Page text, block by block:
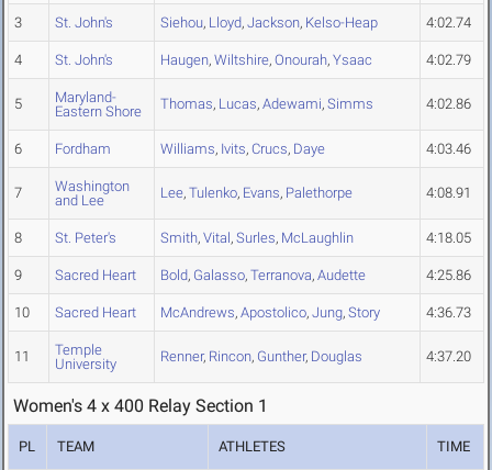
3 St. John's Siehou, Lloyd, Jackson, Kelso-Heap 4:02.74
4 St. John's Haugen, Wiltshire, Onourah, Ysaac 4:02.79
5
Maryland-
Eastern Shore
Thomas, Lucas, Adewami, Simms 4:02.86
6 Fordham Williams, Ivits, Crucs, Daye 4:03.46
7
Washington
and Lee
Lee, Tulenko, Evans, Palethorpe 4:08.91
8 St. Peter's Smith, Vital, Surles, McLaughlin 4:18.05
9 Sacred Heart Bold, Galasso, Terranova, Audette 4:25.86
10 Sacred Heart McAndrews, Apostolico, Jung, Story 4:36.73
11
Temple
University
Renner, Rincon, Gunther, Douglas 4:37.20
Women's 4 x 400 Relay Section 1
PL TEAM ATHLETES TIME